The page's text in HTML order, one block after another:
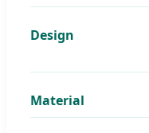
Design
Material